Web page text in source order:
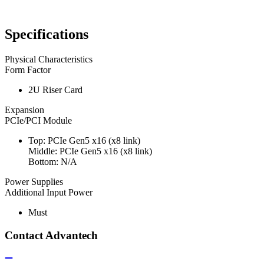
Specifications
Physical Characteristics
Form Factor
2U Riser Card
Expansion
PCIe/PCI Module
Top: PCIe Gen5 x16 (x8 link)
Middle: PCIe Gen5 x16 (x8 link)
Bottom: N/A
Power Supplies
Additional Input Power
Must
Contact Advantech